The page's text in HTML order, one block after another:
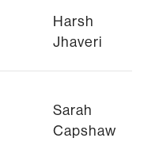
Harsh
Jhaveri
Sarah
Capshaw